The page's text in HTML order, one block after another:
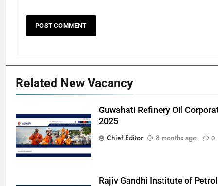
Related New Vacancy
Guwahati Refinery Oil
2025
Chief Editor
8 months ago 0
Rajiv Gandhi Institute of